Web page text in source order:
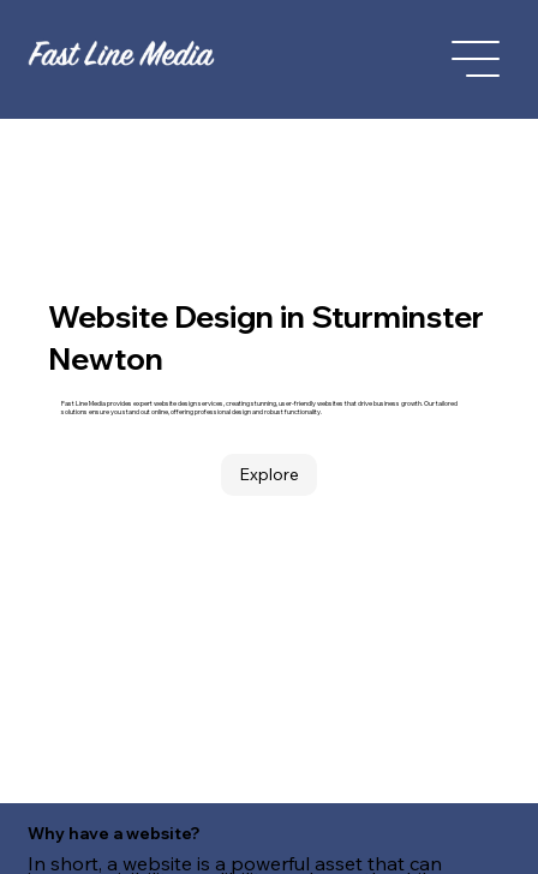
Website Design in Sturminster
Newton
Fast Line Media provides expert website design services, creating stunning, user-friendly websites that drive business growth. Our tailored
solutions ensure you stand out online, offering professional design and robust functionality.
Explore
Why have a website?
In short, a website is a powerful asset that can